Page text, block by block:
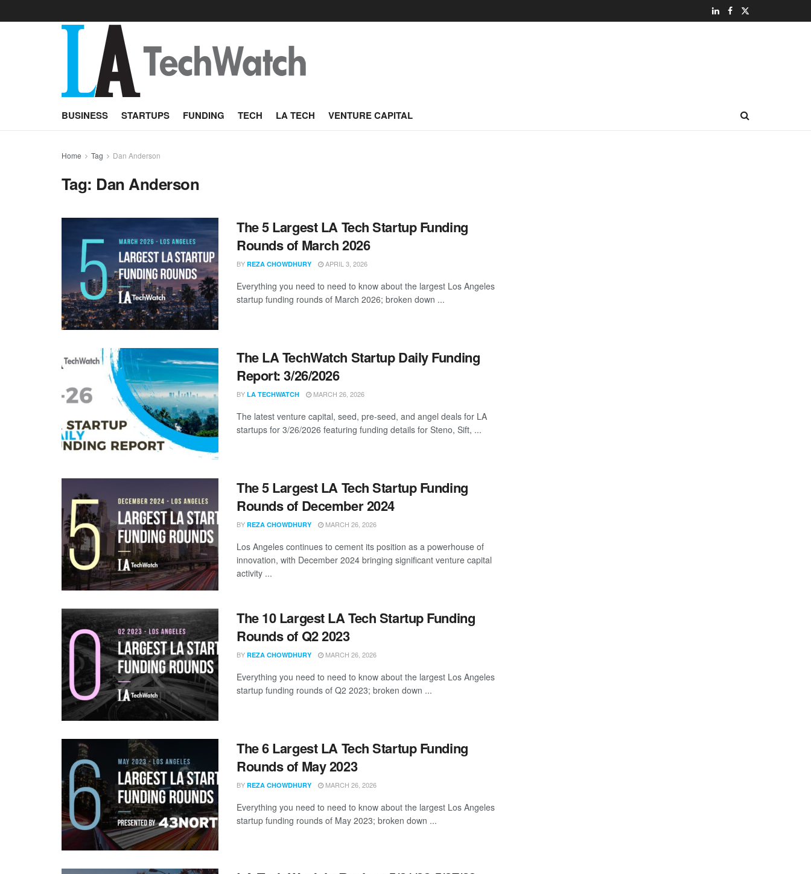
BUSINESS STARTUPS FUNDING TECH LA TECH VENTURE CAPITAL
Home Tag Dan Anderson
Tag: Dan Anderson
The 5 Largest LA Tech Startup Funding
Rounds of March 2026
BY REZA CHOWDHURY APRIL 3, 2026
Everything you need to need to know about the largest Los Angeles
startup funding rounds of March 2026; broken down ...
The LA TechWatch Startup Daily Funding
Report: 3/26/2026
BY LA TECHWATCH MARCH 26, 2026
The latest venture capital, seed, pre-seed, and angel deals for LA
startups for 3/26/2026 featuring funding details for Steno, Sift, ...
The 5 Largest LA Tech Startup Funding
Rounds of December 2024
BY REZA CHOWDHURY MARCH 26, 2026
Los Angeles continues to cement its position as a powerhouse of
innovation, with December 2024 bringing significant venture capital
activity ...
The 10 Largest LA Tech Startup Funding
Rounds of Q2 2023
BY REZA CHOWDHURY MARCH 26, 2026
Everything you need to need to know about the largest Los Angeles
startup funding rounds of Q2 2023; broken down ...
The 6 Largest LA Tech Startup Funding
Rounds of May 2023
BY REZA CHOWDHURY MARCH 26, 2026
Everything you need to need to know about the largest Los Angeles
startup funding rounds of May 2023; broken down ...